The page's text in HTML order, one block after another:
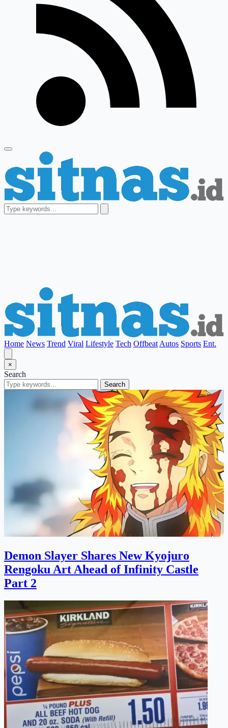
Home News Trend Viral Lifestyle Tech Offbeat Autos Sports Ent.
×
Search
Search
Demon Slayer Shares New Kyojuro
Rengoku Art Ahead of Infinity Castle
Part 2